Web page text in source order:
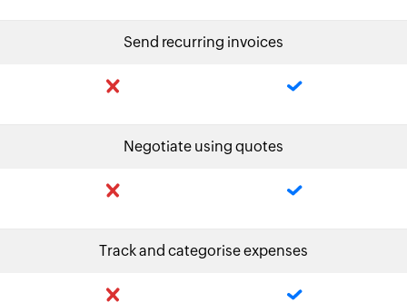
Send recurring invoices
Negotiate using quotes
Track and categorise expenses